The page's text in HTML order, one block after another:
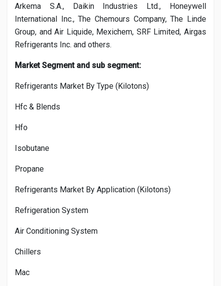
Arkema S.A., Daikin Industries Ltd., Honeywell
International Inc., The Chemours Company, The Linde
Group, and Air Liquide, Mexichem, SRF Limited, Airgas
Refrigerants Inc. and others.
Market Segment and sub segment:
Refrigerants Market By Type (Kilotons)
Hfc & Blends
Hfo
Isobutane
Propane
Refrigerants Market By Application (Kilotons)
Refrigeration System
Air Conditioning System
Chillers
Mac